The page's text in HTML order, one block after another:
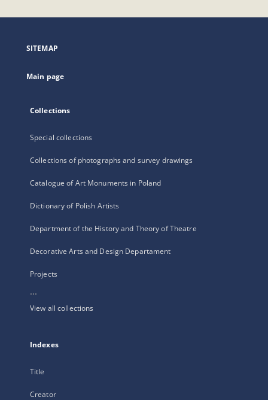
open
new
SITEMAP
Main page
Collections
Special collections
Collections of photographs and survey drawings
Catalogue of Art Monuments in Poland
Dictionary of Polish Artists
Department of the History and Theory of Theatre
Decorative Arts and Design Departament
Projects
...
View all collections
Indexes
Title
Creator